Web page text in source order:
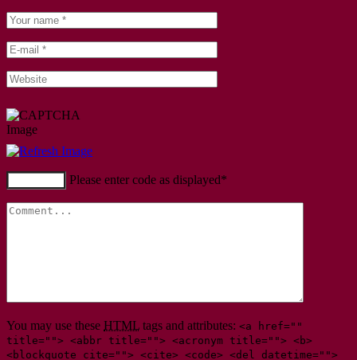
Please enter code as displayed*
You may use these HTML tags and attributes: <a href=""
title=""> <abbr title=""> <acronym title=""> <b>
<blockquote cite=""> <cite> <code> <del datetime="">